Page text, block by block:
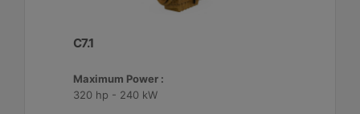
C7.1
Maximum Power :
320 hp - 240 kW